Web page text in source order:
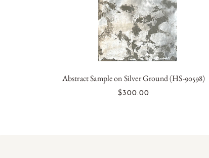
OUT OF STOCK
Abstract Sample on Silver Ground (HS-90598)
$300.00